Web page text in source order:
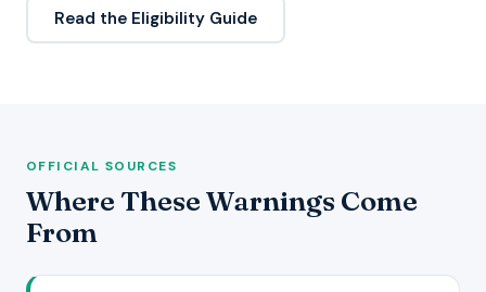
Read the Eligibility Guide
OFFICIAL SOURCES
Where These Warnings Come
From